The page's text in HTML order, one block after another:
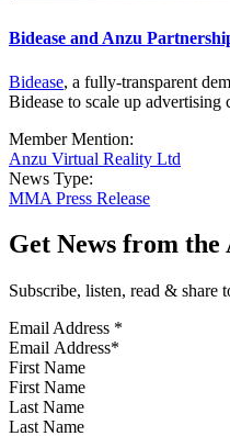
Bidease and Anzu
Bidease, a fully-transparent
Bidease to scale up
Member Mention:
Anzu Virtual Reality Ltd
News Type:
MMA Press Release
Get News from the
Subscribe, listen, read & share
Email Address *
First Name
Last Name